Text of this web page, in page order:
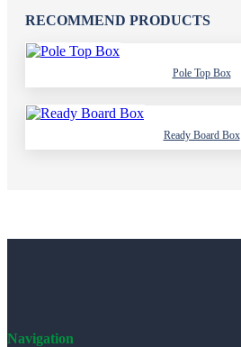
RECOMMEND PRODUCTS
Pole Top Box
Ready Board Box
Navigation